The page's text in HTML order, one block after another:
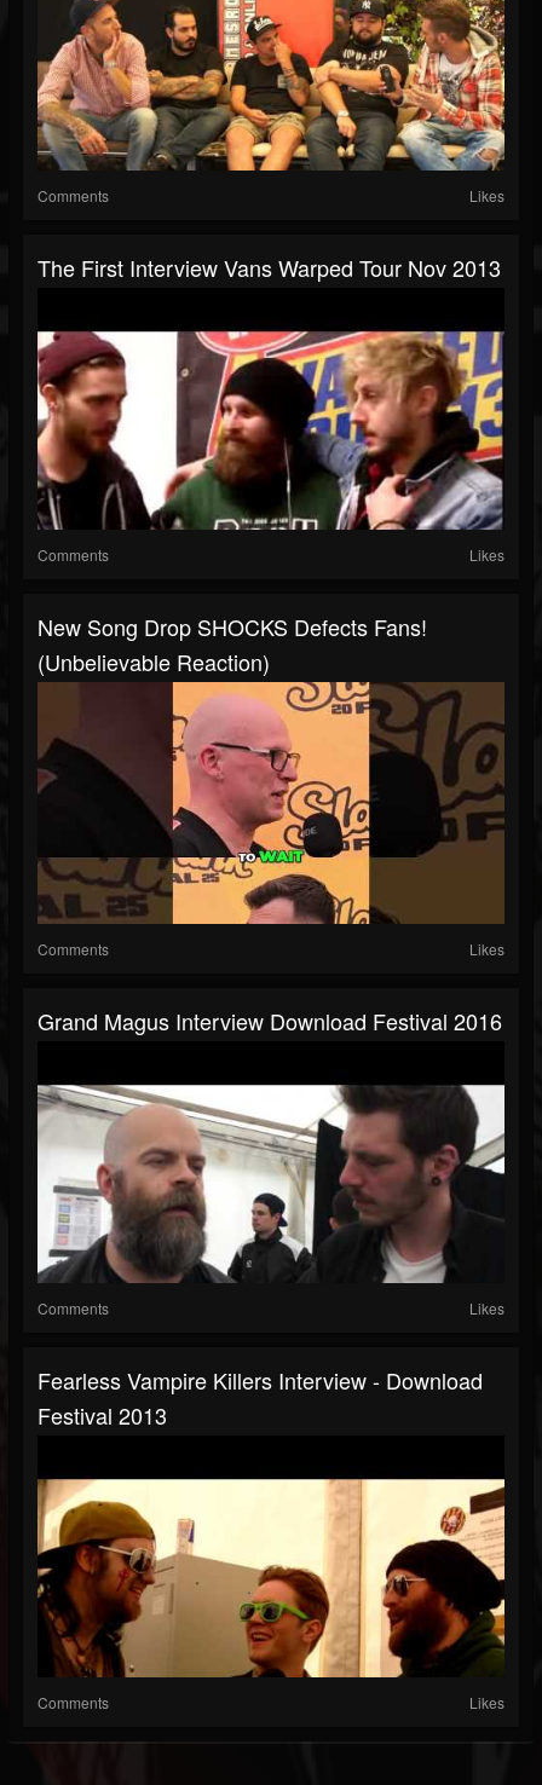
Comments Likes
The First Interview Vans Warped Tour Nov 2013
Comments Likes
New Song Drop SHOCKS Defects Fans!
(Unbelievable Reaction)
Comments Likes
Grand Magus Interview Download Festival 2016
Comments Likes
Fearless Vampire Killers Interview - Download
Festival 2013
Comments Likes